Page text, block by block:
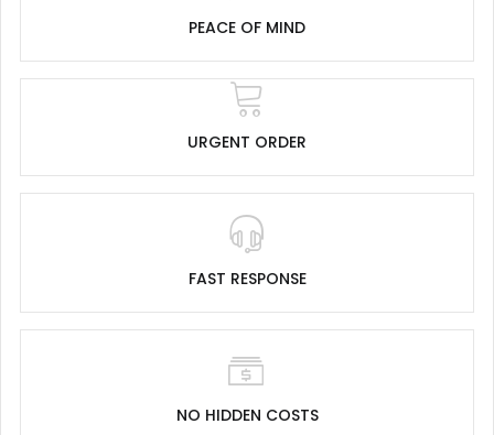
PEACE OF MIND
URGENT ORDER
FAST RESPONSE
NO HIDDEN COSTS